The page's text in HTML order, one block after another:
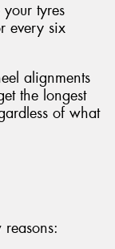
tyres
every six
alignments
the longest
of what